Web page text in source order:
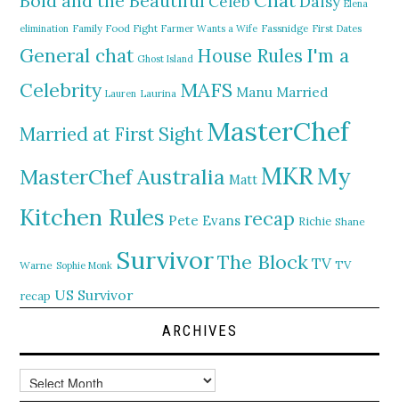
Elena
elimination Family Food Fight Farmer Wants a Wife Fassnidge First Dates
General chat Ghost Island House Rules I'm a
Celebrity Lauren Laurina MAFS Manu Married
Married at First SightMasterChef
MasterChef Australia Matt MKRMy
Kitchen Rules Pete Evans recap Richie Shane
Warne Sophie Monk SurvivorThe Block TV TV
recap US Survivor
ARCHIVES
Archives